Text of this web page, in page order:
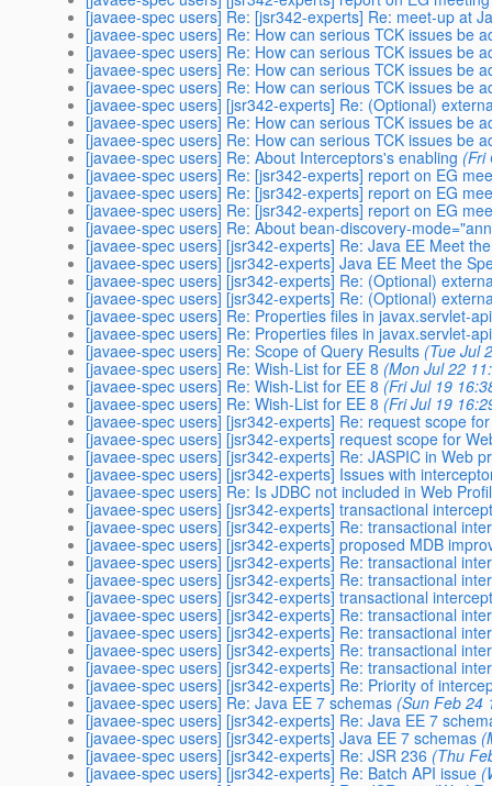
[javaee-spec users] Re: [jsr342-experts] Re: meet-up at
[javaee-spec users] Re: How can serious TCK issues be
[javaee-spec users] Re: How can serious TCK issues be
[javaee-spec users] Re: How can serious TCK issues be
[javaee-spec users] Re: How can serious TCK issues be
[javaee-spec users] [jsr342-experts] Re: (Optional)
[javaee-spec users] Re: How can serious TCK issues be
[javaee-spec users] Re: How can serious TCK issues be
[javaee-spec users] Re: About Interceptors's enabling (Fri
[javaee-spec users] Re: [jsr342-experts] report on EG
[javaee-spec users] Re: [jsr342-experts] report on EG
[javaee-spec users] Re: [jsr342-experts] report on EG
[javaee-spec users] Re: About bean-discovery-
[javaee-spec users] [jsr342-experts] Re: Java EE Meet
[javaee-spec users] [jsr342-experts] Java EE Meet the
[javaee-spec users] [jsr342-experts] Re: (Optional)
[javaee-spec users] [jsr342-experts] Re: (Optional)
[javaee-spec users] Re: Properties files in javax.servlet-
[javaee-spec users] Re: Properties files in javax.servlet-
[javaee-spec users] Re: Scope of Query Results (Tue Jul
[javaee-spec users] Re: Wish-List for EE 8 (Mon Jul 22
[javaee-spec users] Re: Wish-List for EE 8 (Fri Jul 19
[javaee-spec users] Re: Wish-List for EE 8 (Fri Jul 19
[javaee-spec users] [jsr342-experts] Re: request scope
[javaee-spec users] [jsr342-experts] request scope for
[javaee-spec users] [jsr342-experts] Re: JASPIC in Web
[javaee-spec users] [jsr342-experts] Issues with
[javaee-spec users] Re: Is JDBC not included in Web
[javaee-spec users] [jsr342-experts] transactional
[javaee-spec users] [jsr342-experts] Re: transactional
[javaee-spec users] [jsr342-experts] proposed MDB
[javaee-spec users] [jsr342-experts] Re: transactional
[javaee-spec users] [jsr342-experts] Re: transactional
[javaee-spec users] [jsr342-experts] transactional
[javaee-spec users] [jsr342-experts] Re: transactional
[javaee-spec users] [jsr342-experts] Re: transactional
[javaee-spec users] [jsr342-experts] Re: transactional
[javaee-spec users] [jsr342-experts] Re: transactional
[javaee-spec users] [jsr342-experts] Re: Priority of
[javaee-spec users] Re: Java EE 7 schemas (Sun Feb 24
[javaee-spec users] [jsr342-experts] Re: Java EE 7
[javaee-spec users] [jsr342-experts] Java EE 7 schemas
[javaee-spec users] [jsr342-experts] Re: JSR 236 (Thu
[javaee-spec users] [jsr342-experts] Re: Batch API issue